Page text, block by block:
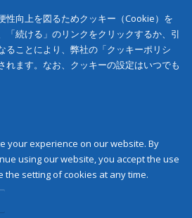
性向上を図るためクッキー（Cookie）を
「続ける」のリンクをクリックするか、引
ることにより、弊社の「クッキーポリシ
れます。なお、クッキーの設定はいつでも
your experience on our website. By
using our website, you accept the use
the setting of cookies at any time.